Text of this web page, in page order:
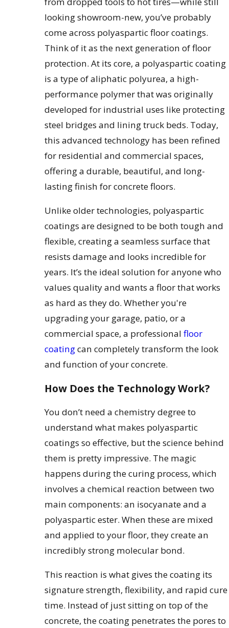
looking showroom-new, you’ve probably
come across polyaspartic floor coatings.
Think of it as the next generation of floor
protection. At its core, a polyaspartic coating
is a type of aliphatic polyurea, a high-
performance polymer that was originally
developed for industrial uses like protecting
steel bridges and lining truck beds. Today,
this advanced technology has been refined
for residential and commercial spaces,
offering a durable, beautiful, and long-
lasting finish for concrete floors.
Unlike older technologies, polyaspartic
coatings are designed to be both tough and
flexible, creating a seamless surface that
resists damage and looks incredible for
years. It’s the ideal solution for anyone who
values quality and wants a floor that works
as hard as they do. Whether you're
upgrading your garage, patio, or a
commercial space, a professionalfloor
coatingcan completely transform the look
and function of your concrete.
How Does the Technology Work?
You don’t need a chemistry degree to
understand what makes polyaspartic
coatings so effective, but the science behind
them is pretty impressive. The magic
happens during the curing process, which
involves a chemical reaction between two
main components: an isocyanate and a
polyaspartic ester. When these are mixed
and applied to your floor, they create an
incredibly strong molecular bond.
This reaction is what gives the coating its
signature strength, flexibility, and rapid cure
time. Instead of just sitting on top of the
concrete, the coating penetrates the pores to